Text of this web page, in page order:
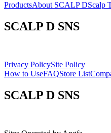
ProductsAbout SCALP DScalp
SCALP D SNS
Privacy PolicySite Policy
How to UseFAQStore List
SCALP D SNS